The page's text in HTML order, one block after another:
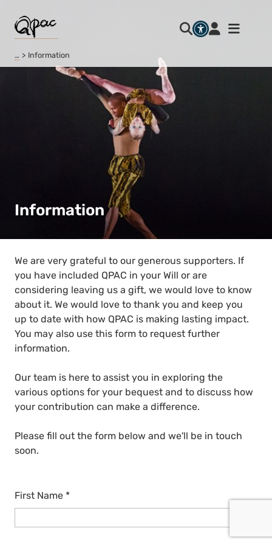
… Information
Information
We are very grateful to our generous supporters. If
you have included QPAC in your Will or are
considering leaving us a gift, we would love to know
about it. We would love to thank you and keep you
up to date with how QPAC is making lasting impact.
You may also use this form to request further
information.
Our team is here to assist you in exploring the
various options for your bequest and to discuss how
your contribution can make a difference.
Please fill out the form below and we'll be in touch
soon.
First Name *